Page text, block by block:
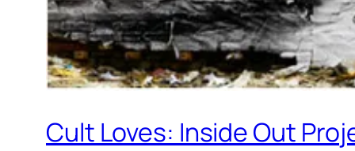
Cult Loves: Inside Out